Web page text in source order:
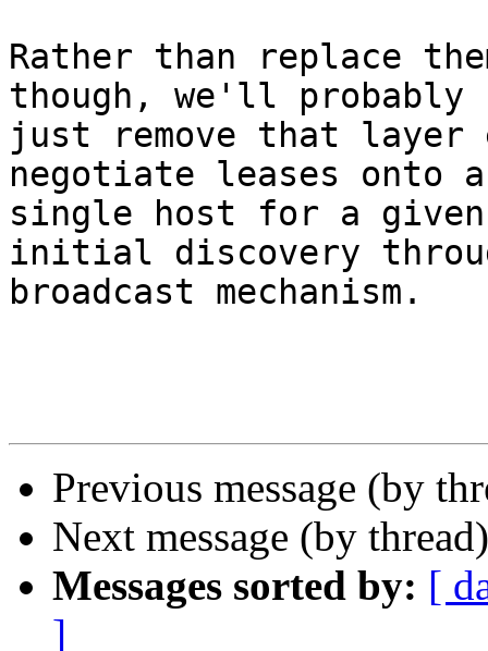
Rather than replace
though, we'll probably
just remove that
negotiate leases onto
single host for a
initial discovery
broadcast mechanism.
Previous message (by
Next message (by
Messages sorted by: [
]